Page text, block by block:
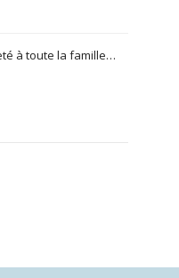
à toute la famille…